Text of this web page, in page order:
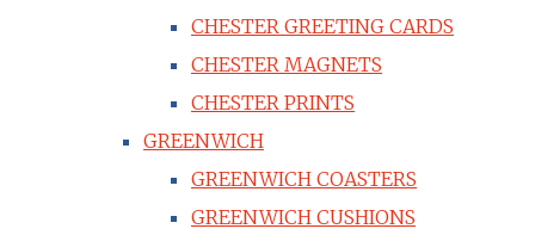
CHESTER GREETING CARDS
CHESTER MAGNETS
CHESTER PRINTS
GREENWICH
GREENWICH COASTERS
GREENWICH CUSHIONS